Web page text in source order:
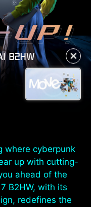
where cyberpunk
up with cutting-
ahead of the
B2HW, with its
redefines the
✕